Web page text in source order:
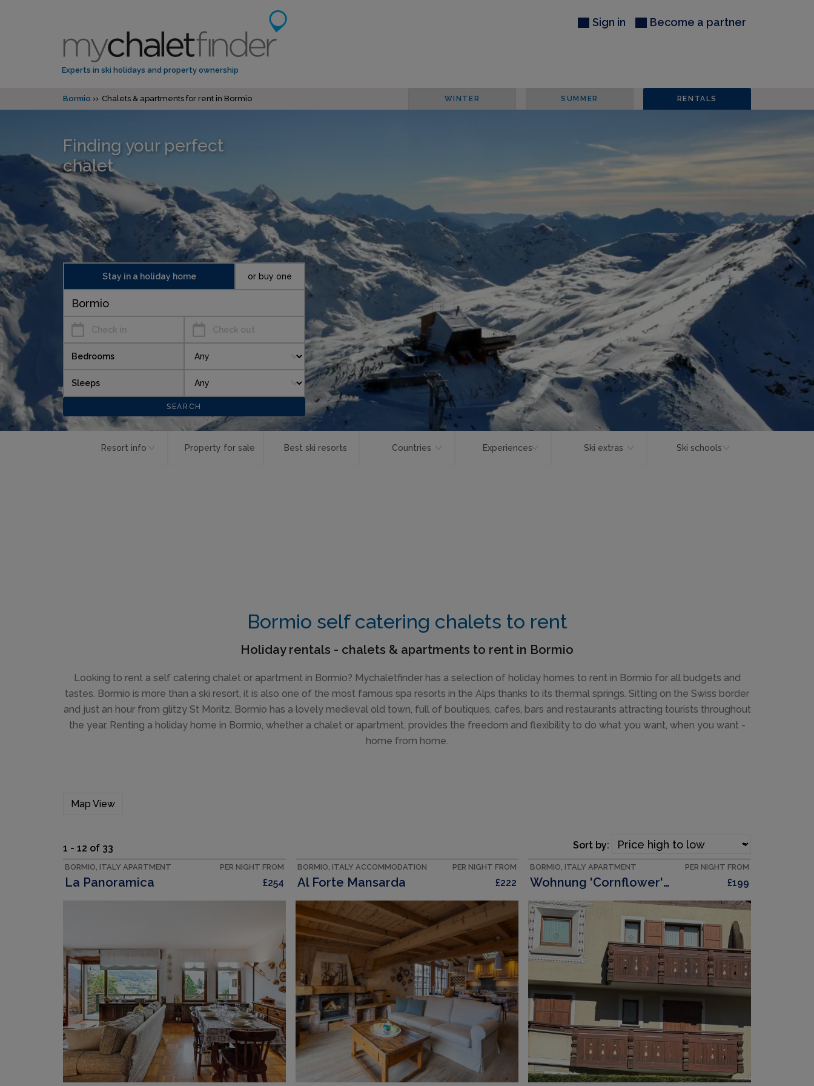
Experts in ski holidays and property ownership
Sign in Become a partner
Bormio Chalets & apartments for rent in Bormio WINTER SUMMER RENTALS
Finding your perfect
chalet
Check in Check out
Stay in a holiday home or buy one
Bedrooms
Sleeps
Resort info Property for sale Best ski resorts Countries Experiences Ski extras Ski schools
Bormio self catering chalets to rent
Holiday rentals - chalets & apartments to rent in Bormio
Looking to rent a self catering chalet or apartment in Bormio? Mychaletfinder has a selection of holiday homes to rent in Bormio for all budgets and
tastes. Bormio is more than a ski resort, it is also one of the most famous spa resorts in the Alps thanks to its thermal springs. Sitting on the Swiss border
and just an hour from glitzy St Moritz, Bormio has a lovely medieval old town, full of boutiques, cafes, bars and restaurants attracting tourists throughout
the year. Renting a holiday home in Bormio, whether a chalet or apartment, provides the freedom and flexibility to do what you want, when you want -
home from home.
Map View
1 - 12 of 33 Sort by:
BORMIO, ITALY APARTMENT
La Panoramica
PER NIGHT FROM
£254
BORMIO, ITALY ACCOMMODATION
Al Forte Mansarda
PER NIGHT FROM
£222
BORMIO, ITALY APARTMENT
Wohnung 'Cornflower' Mit Privatem Balkon
PER NIGHT FROM
£199